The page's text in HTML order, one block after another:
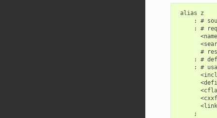
alias z
: #
: #
#
: #
: #
     ;